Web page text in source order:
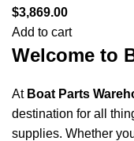
$3,869.00
Add to cart
Welcome to
At Boat Parts
destination for all
supplies. Whether